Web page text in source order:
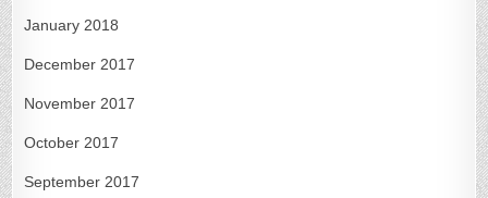
January 2018
December 2017
November 2017
October 2017
September 2017